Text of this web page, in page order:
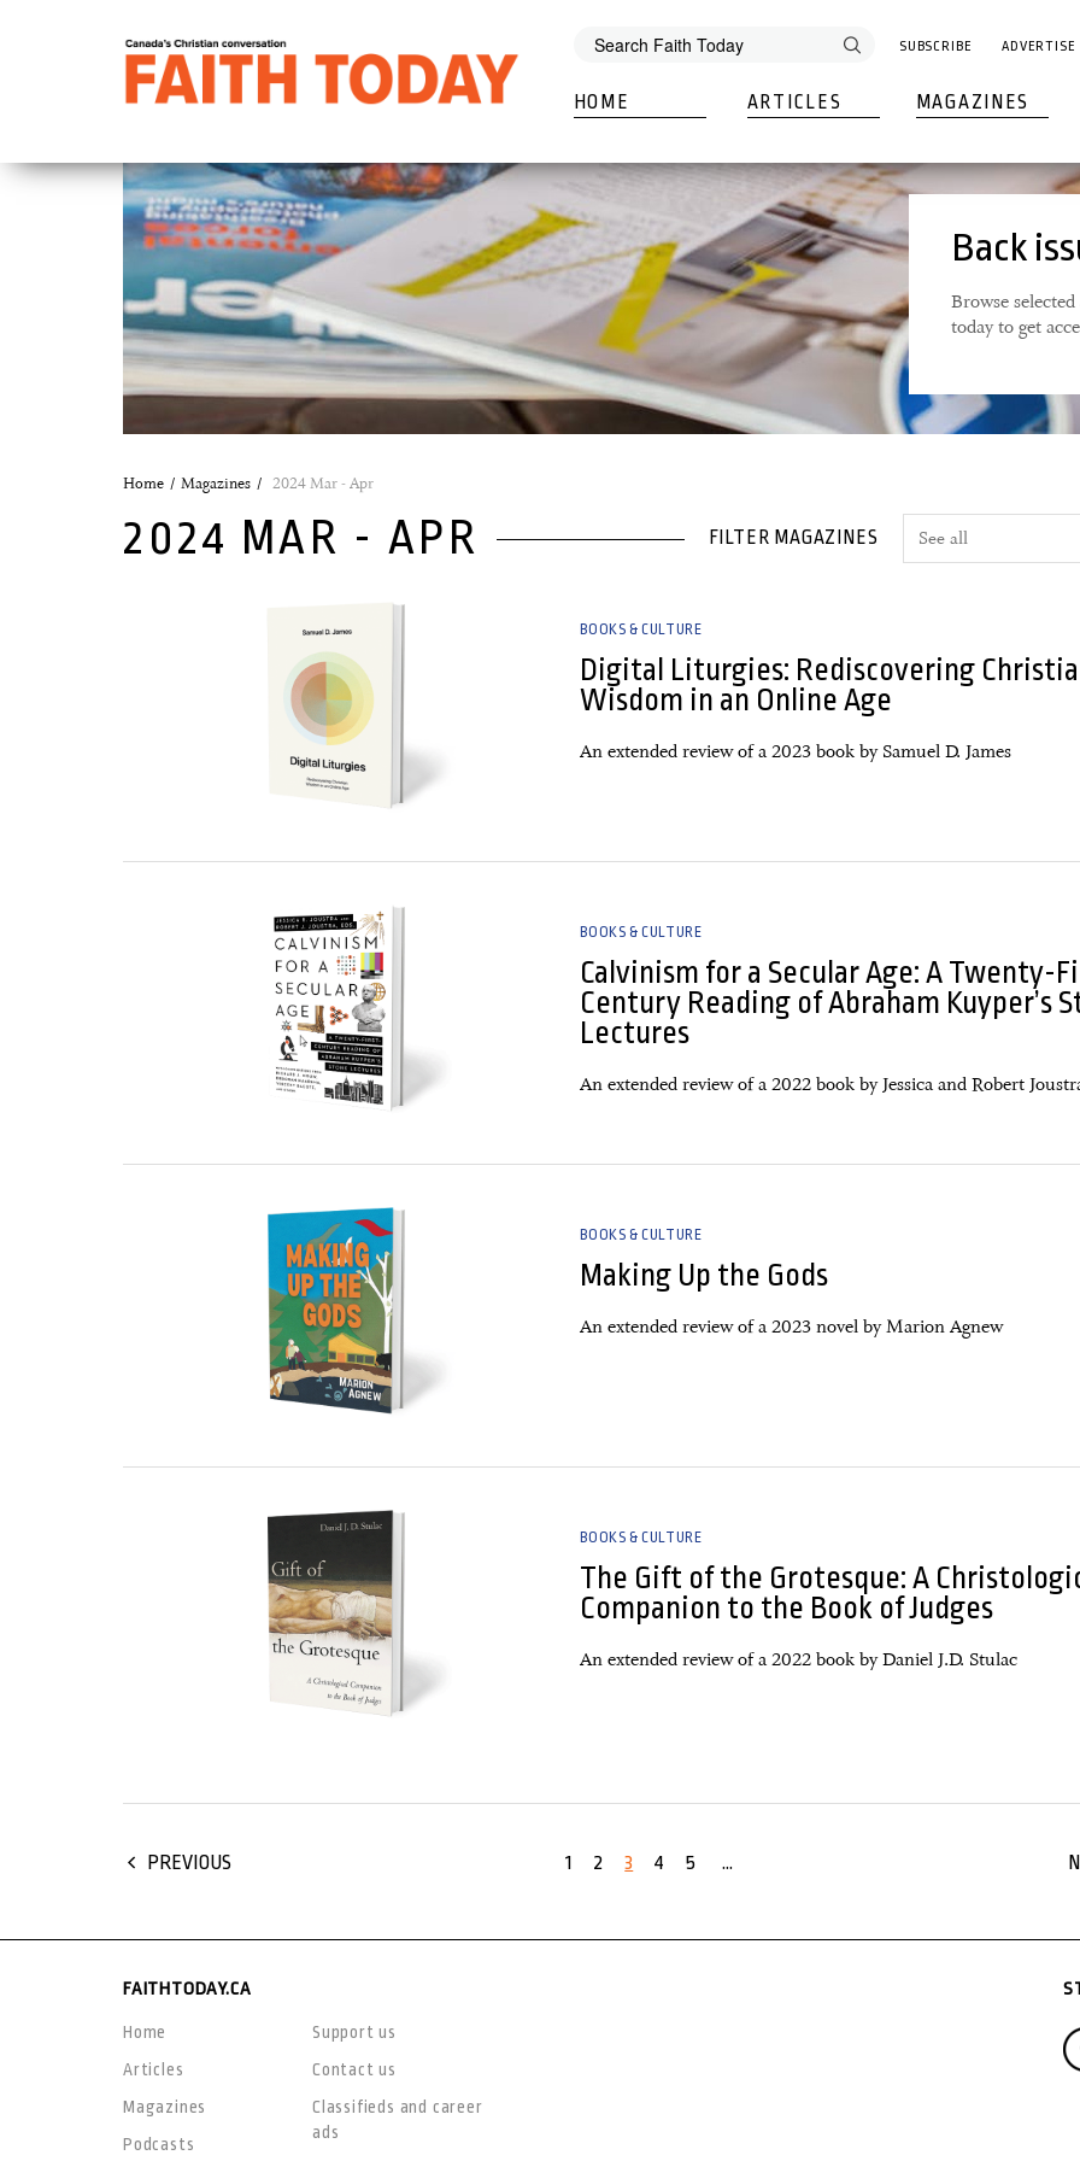
SUBSCRIBE ADVERTISE
HOME ARTICLES MAGAZINES
Back
Browse
today to get
Home Magazines 2024 Mar - Apr
2024 MAR - APR FILTER MAGAZINES
BOOKS & CULTURE
Digital Liturgies: Rediscovering
Wisdom in an Online Age
An extended review of a 2023 book by Samuel D. James
BOOKS & CULTURE
Calvinism for a Secular Age: A Twenty-
Century Reading of Abraham Kuyper’s
Lectures
An extended review of a 2022 book by Jessica and Robert
BOOKS & CULTURE
Making Up the Gods
An extended review of a 2023 novel by Marion Agnew
BOOKS & CULTURE
The Gift of the Grotesque: A
Companion to the Book of Judges
An extended review of a 2022 book by Daniel J.D. Stulac
PREVIOUS 1 2 3 4 5 ...
FAITHTODAY.CA
Home
Articles
Magazines
Podcasts
Support us
Contact us
Classifieds and career
ads